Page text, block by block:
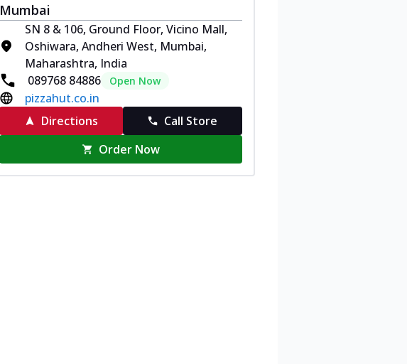
Mumbai
SN 8 & 106, Ground Floor, Vicino Mall,
Oshiwara, Andheri West, Mumbai,
Maharashtra, India
089768 84886
Open Now
pizzahut.co.in
Directions
Call Store
Order Now